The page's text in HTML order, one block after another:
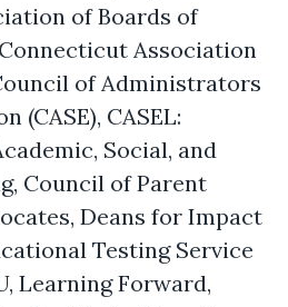
of Boards of
Association
of Administrators
(CASE), CASEL:
Social, and
, Council of Parent
Deans for Impact
Testing Service
Learning Forward,